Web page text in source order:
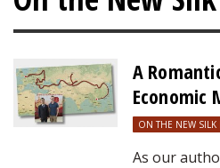
A
Economic
ON THE NEW SILK
As our